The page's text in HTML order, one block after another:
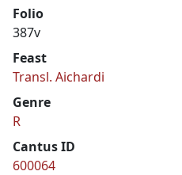
Folio
387v
Feast
Transl. Aichardi
Genre
R
Cantus ID
600064